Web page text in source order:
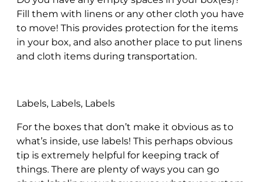
Fill them with linens or any other cloth you have
to move! This provides protection for the items
in your box, and also another place to put linens
and cloth items during transportation.
Labels, Labels, Labels
For the boxes that don’t make it obvious as to
what’s inside, use labels! This perhaps obvious
tip is extremely helpful for keeping track of
things. There are plenty of ways you can go